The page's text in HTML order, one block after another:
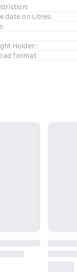
:
date on Litres:
:
Holder::
format: